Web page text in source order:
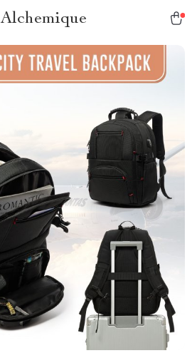
Alchemique